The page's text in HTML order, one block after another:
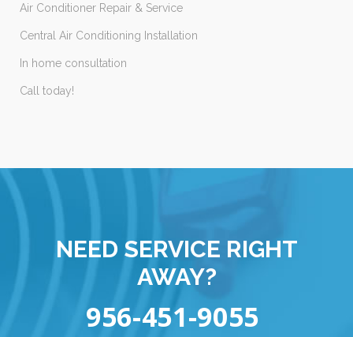
Air Conditioner Repair & Service
Central Air Conditioning Installation
In home consultation
Call today!
NEED SERVICE RIGHT
AWAY?
956-451-9055